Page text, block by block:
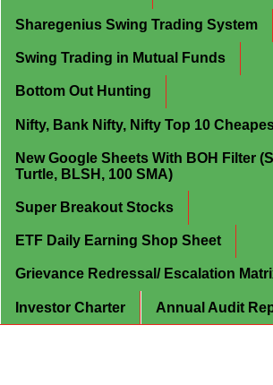
Sharegenius Swing Trading System
Swing Trading in Mutual Funds
Bottom Out Hunting
Nifty, Bank Nifty, Nifty Top 10
New Google Sheets With BOH Filter
Turtle, BLSH, 100 SMA)
Super Breakout Stocks
ETF Daily Earning Shop Sheet
Grievance Redressal/ Escalation
Investor Charter Annual Audit